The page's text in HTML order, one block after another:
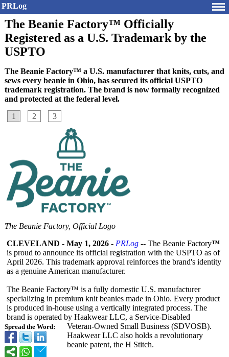
PRLog
The Beanie Factory™ Officially
Registered as a U.S. Trademark by the
USPTO
The Beanie Factory™ a U.S. manufacturer that knits, cuts, and
sews every beanie in Ohio, has secured its official USPTO
trademark registration. The brand is now formally recognized
and protected at the federal level.
1
2 3
The Beanie Factory, Official Logo
Spread the Word:
CLEVELAND - May 1, 2026 - PRLog -- The Beanie Factory™
is proud to announce its official registration with the USPTO as of
April 2026. This trademark approval reinforces the brand's identity
as a genuine American manufacturer.
The Beanie Factory™ is a fully domestic U.S. manufacturer
specializing in premium knit beanies made in Ohio. Every product
is produced in-house using a vertically integrated process. The
brand is operated by Haakwear LLC, a Service‑Disabled
Veteran‑Owned Small Business (SDVOSB).
Haakwear LLC also holds a revolutionary
beanie patent, the H Stitch.